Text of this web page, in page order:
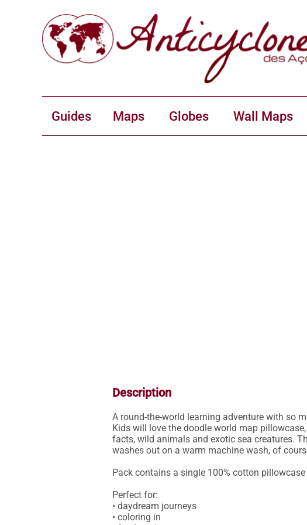
Guides Maps Globes Wall Maps
Description
A round-the-world learning adventure with so
Kids will love the doodle world map
facts, wild animals and exotic sea creatures.
washes out on a warm machine wash, of
Pack contains a single 100% cotton
Perfect for:
• daydream journeys
• coloring in